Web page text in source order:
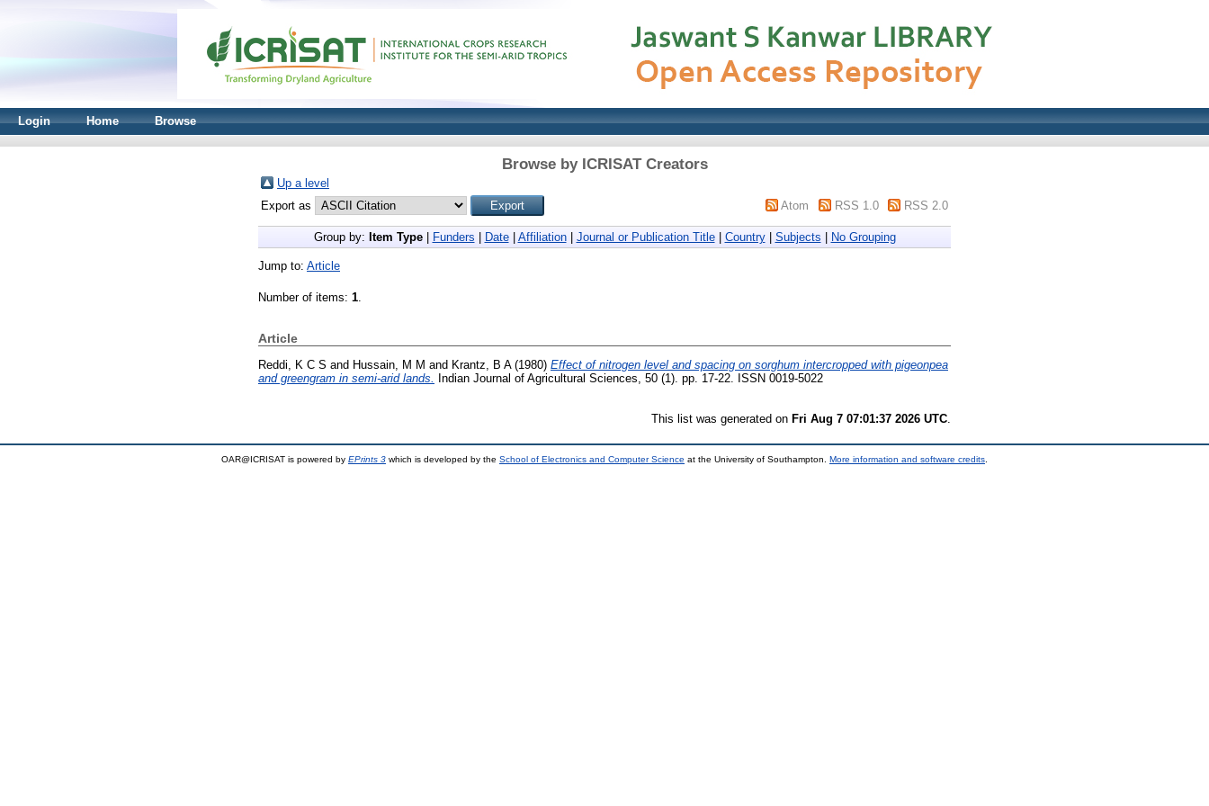
Login Home Browse
Browse by ICRISAT Creators
Up a level
Export as
Atom RSS 1.0 RSS 2.0
Group by: Item Type| Funders Date| Affiliation| Journal or Publication Title| Country| Subjects No Grouping
Jump to: Article
Number of items: 1.
Article
Reddi, K C S and Hussain, M M and Krantz, B A(1980) Effect of nitrogen level and spacing on sorghum intercropped with pigeonpea
and greengram in semi-arid lands.
Indian Journal of Agricultural Sciences, 50 (1). pp. 17-22. ISSN 0019-5022
This list was generated on Fri Aug 7 07:01:37 2026 UTC
OAR@ICRISAT is powered by EPrints 3 which is developed by the School of Electronics and Computer Science at the University of Southampton. More information and software credits